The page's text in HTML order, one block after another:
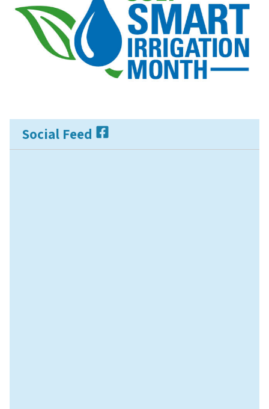
Social Feed